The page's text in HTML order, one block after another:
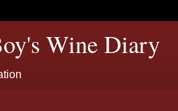
Wine Diary